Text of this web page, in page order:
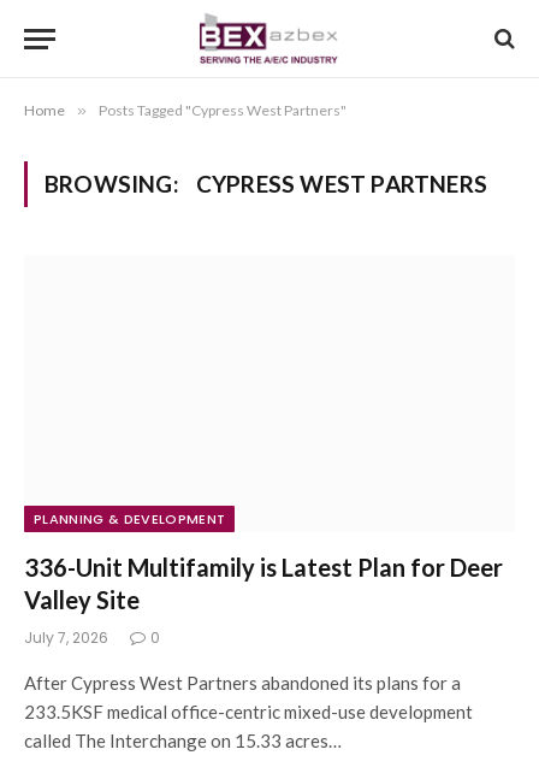
Home » Posts Tagged "Cypress West Partners"
BROWSING: CYPRESS WEST PARTNERS
PLANNING & DEVELOPMENT
336-Unit Multifamily is Latest Plan for Deer
Valley Site
July 7, 2026 0
After Cypress West Partners abandoned its plans for a
233.5KSF medical office-centric mixed-use development
called The Interchange on 15.33 acres…